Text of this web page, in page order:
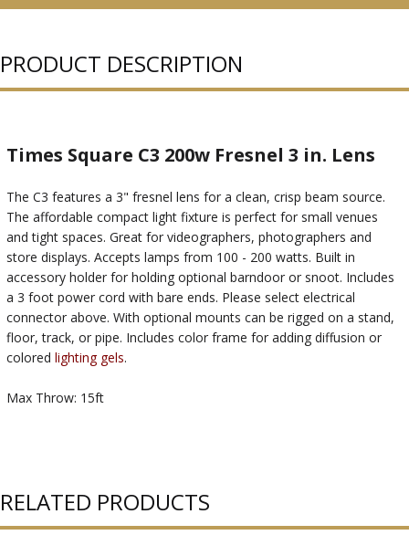
PRODUCT DESCRIPTION
Times Square C3 200w Fresnel 3 in. Lens
The C3 features a 3" fresnel lens for a clean, crisp beam source.
The affordable compact light fixture is perfect for small venues
and tight spaces. Great for videographers, photographers and
store displays. Accepts lamps from 100 - 200 watts. Built in
accessory holder for holding optional barndoor or snoot. Includes
a 3 foot power cord with bare ends. Please select electrical
connector above. With optional mounts can be rigged on a stand,
floor, track, or pipe. Includes color frame for adding diffusion or
colored lighting gels.
Max Throw: 15ft
RELATED PRODUCTS